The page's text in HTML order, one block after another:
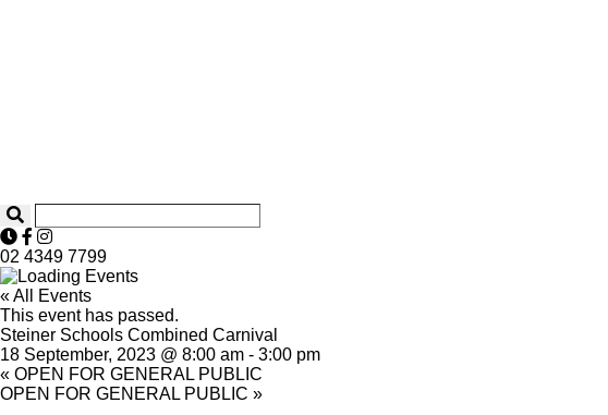
02 4349 7799
« All Events
This event has passed.
Steiner Schools Combined Carnival
18 September, 2023 @ 8:00 am - 3:00 pm
« OPEN FOR GENERAL PUBLIC
OPEN FOR GENERAL PUBLIC »